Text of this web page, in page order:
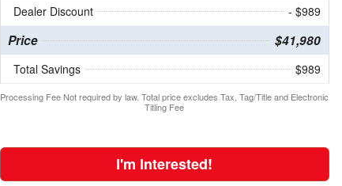
Dealer Discount
- $989
Price $41,980
Total Savings $989
Processing Fee Not required by law. Total price excludes Tax, Tag/Title and Electronic
Titling Fee
I'm Interested!